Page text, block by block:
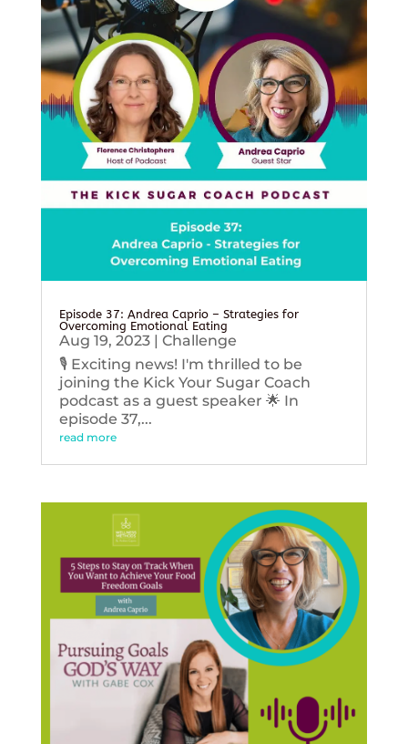
Episode 37: Andrea Caprio – Strategies for
Overcoming Emotional Eating
Aug 19, 2023| Challenge
🎙️ Exciting news! I'm thrilled to be
joining the Kick Your Sugar Coach
podcast as a guest speaker 🌟 In
episode 37,...
read more